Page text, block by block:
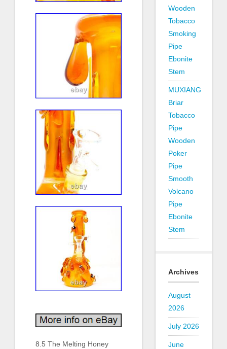
8.5 The Melting Honey
Wooden
Tobacco
Smoking
Pipe
Ebonite
Stem
MUXIANG
Briar
Tobacco
Pipe
Wooden
Poker
Pipe
Smooth
Volcano
Pipe
Ebonite
Stem
Archives
August
2026
July 2026
June